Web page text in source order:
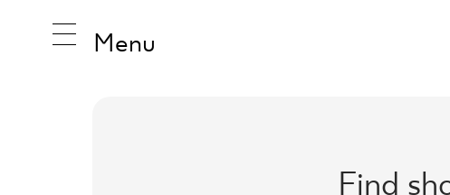
Menu
Find